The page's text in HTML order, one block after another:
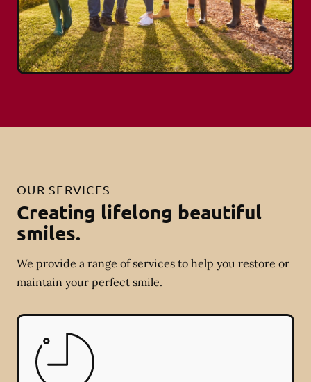
OUR SERVICES
Creating lifelong beautiful
smiles.
We provide a range of services to help you restore or
maintain your perfect smile.